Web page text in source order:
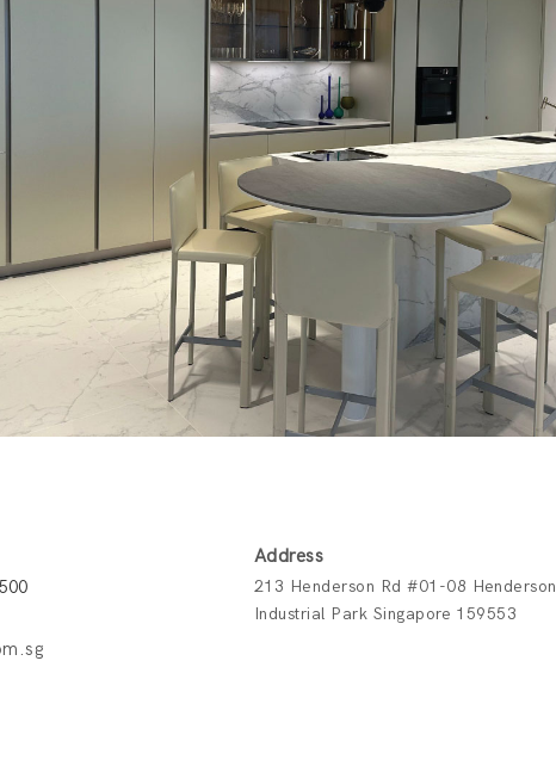
Address
213 Henderson Rd #01-08 Henderson
Industrial Park Singapore 159553